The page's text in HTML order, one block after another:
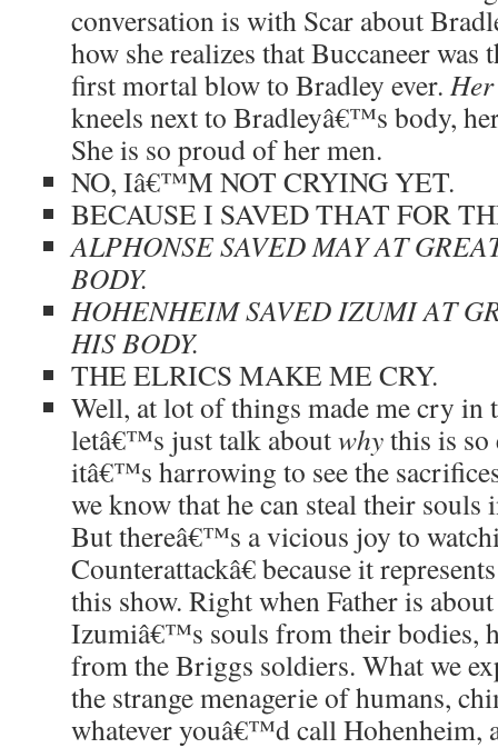
conversation is with Scar about
how she realizes that Buccaneer was
first mortal blow to Bradley ever. Her
kneels next to Bradleyâ€™s body,
She is so proud of her men.
NO, Iâ€™M NOT CRYING YET.
BECAUSE I SAVED THAT FOR
ALPHONSE SAVED MAY AT
BODY.
HOHENHEIM SAVED IZUMI AT
HIS BODY.
THE ELRICS MAKE ME CRY.
Well, at lot of things made me cry in
letâ€™s just talk aboutwhythis is
itâ€™s harrowing to see the
we know that he can steal their souls
But thereâ€™s a vicious joy to
Counterattackâ€ because it
this show. Right when Father is
Izumiâ€™s souls from their bodies,
from the Briggs soldiers. What we
the strange menagerie of humans,
whatever youâ€™d call Hohenheim,